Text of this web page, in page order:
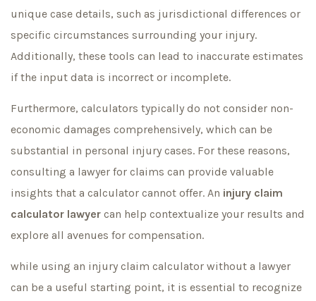
unique case details, such as jurisdictional differences or
specific circumstances surrounding your injury.
Additionally, these tools can lead to inaccurate estimates
if the input data is incorrect or incomplete.
Furthermore, calculators typically do not consider non-
economic damages comprehensively, which can be
substantial in personal injury cases. For these reasons,
consulting a lawyer for claims can provide valuable
insights that a calculator cannot offer. An injury claim
calculator lawyer can help contextualize your results and
explore all avenues for compensation.
while using an injury claim calculator without a lawyer
can be a useful starting point, it is essential to recognize